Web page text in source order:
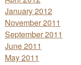
January 2012
November 2011
September 2011
June 2011
May 2011